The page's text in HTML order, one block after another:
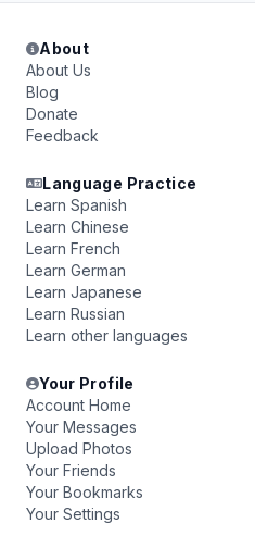
About
About Us
Blog
Donate
Feedback
Language Practice
Learn Spanish
Learn Chinese
Learn French
Learn German
Learn Japanese
Learn Russian
Learn other languages
Your Profile
Account Home
Your Messages
Upload Photos
Your Friends
Your Bookmarks
Your Settings